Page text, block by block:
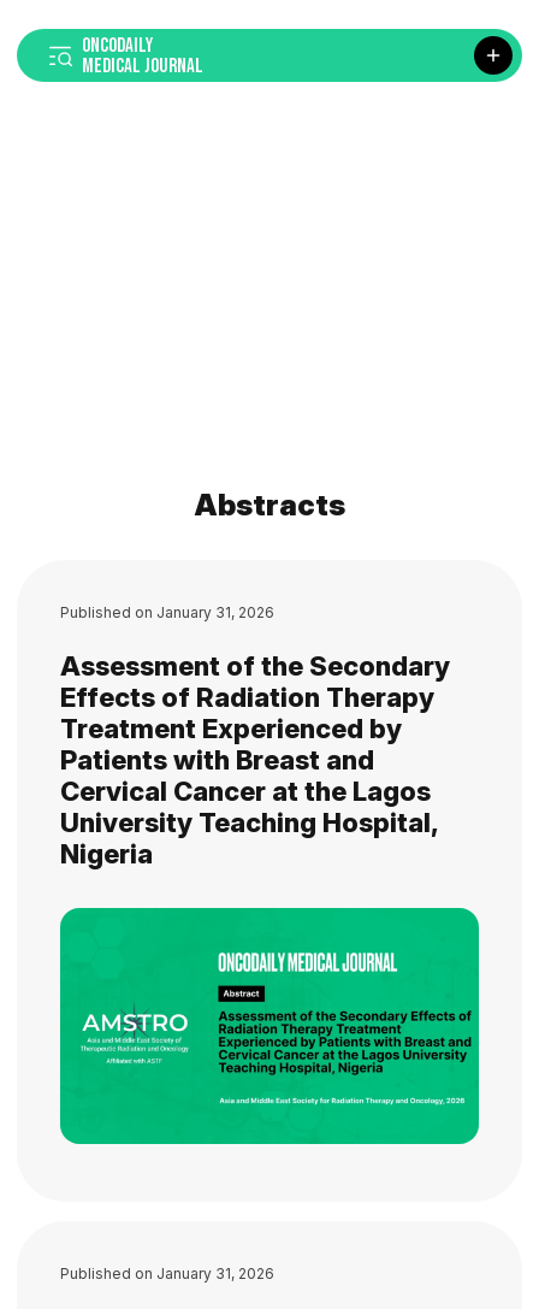
ONCODAILY
MEDICAL JOURNAL
Abstracts
Published on January 31, 2026
Assessment of the Secondary
Effects of Radiation Therapy
Treatment Experienced by
Patients with Breast and
Cervical Cancer at the Lagos
University Teaching Hospital,
Nigeria
Published on January 31, 2026